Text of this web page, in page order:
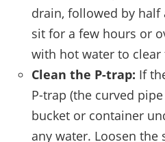
drain, followed by half
sit for a few hours or
with hot water to clear
Clean the P-trap: If
P-trap (the curved
bucket or container
any water. Loosen